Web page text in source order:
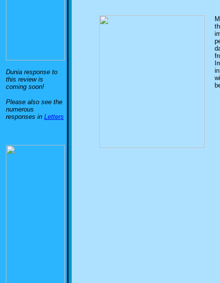
Dunia response to
this review is
coming soon!
Please also see the
numerous
responses in Letters